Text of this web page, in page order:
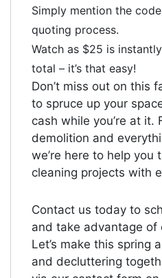
Simply mention the code
quoting process.
Watch as $25 is
total – it’s that easy!
Don’t miss out on this
to spruce up your
cash while you’re at it.
demolition and
we’re here to help you
cleaning projects with
Contact us today to
and take advantage of
Let’s make this spring
and decluttering